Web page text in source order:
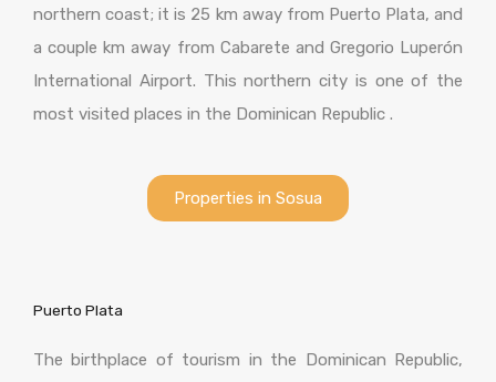
northern coast; it is 25 km away from Puerto Plata, and
a couple km away from Cabarete and Gregorio Luperón
International Airport. This northern city is one of the
most visited places in the Dominican Republic .
Properties in Sosua
Puerto Plata
The birthplace of tourism in the Dominican Republic,